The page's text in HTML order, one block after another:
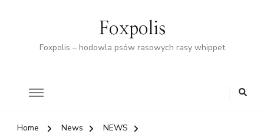
Foxpolis
Foxpolis – hodowla psów rasowych rasy whippet
Home News
NEWS